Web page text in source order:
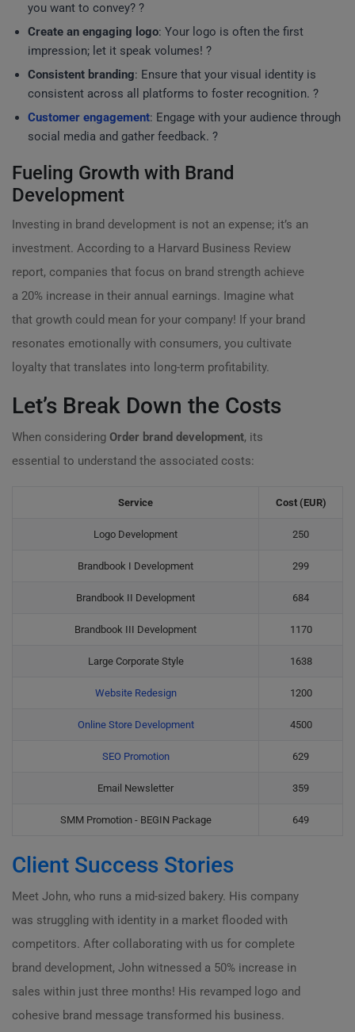
you want to convey? ?
Create an engaging logo: Your logo is often the first
impression; let it speak volumes! ?️
Consistent branding: Ensure that your visual identity is
consistent across all platforms to foster recognition. ?
Customer engagement: Engage with your audience through
social media and gather feedback. ?
Fueling Growth with Brand
Development
Investing in brand development is not an expense; it’s an
investment. According to a Harvard Business Review
report, companies that focus on brand strength achieve
a 20% increase in their annual earnings. Imagine what
that growth could mean for your company! If your brand
resonates emotionally with consumers, you cultivate
loyalty that translates into long-term profitability.
Let’s Break Down the Costs
When considering Order brand development, its
essential to understand the associated costs:
Service Cost (EUR)
Logo Development 250
Brandbook I Development 299
Brandbook II Development 684
Brandbook III Development 1170
Large Corporate Style 1638
Website Redesign 1200
Online Store Development 4500
SEO Promotion 629
Email Newsletter 359
SMM Promotion - BEGIN Package 649
Client Success Stories
Meet John, who runs a mid-sized bakery. His company
was struggling with identity in a market flooded with
competitors. After collaborating with us for complete
brand development, John witnessed a 50% increase in
sales within just three months! His revamped logo and
cohesive brand message transformed his business.